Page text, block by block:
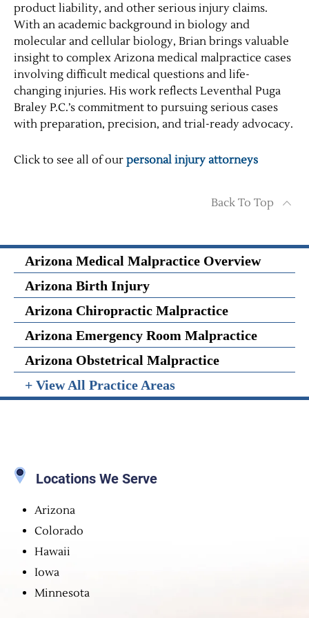
product liability, and other serious injury claims.
With an academic background in biology and
molecular and cellular biology, Brian brings valuable
insight to complex Arizona medical malpractice cases
involving difficult medical questions and life-
changing injuries. His work reflects Leventhal Puga
Braley P.C.’s commitment to pursuing serious cases
with preparation, precision, and trial-ready advocacy.
Click to see all of our personal injury attorneys
Back To Top
Arizona Medical Malpractice Overview
Arizona Birth Injury
Arizona Chiropractic Malpractice
Arizona Emergency Room Malpractice
Arizona Obstetrical Malpractice
+ View All Practice Areas
Locations We Serve
Arizona
Colorado
Hawaii
Iowa
Minnesota